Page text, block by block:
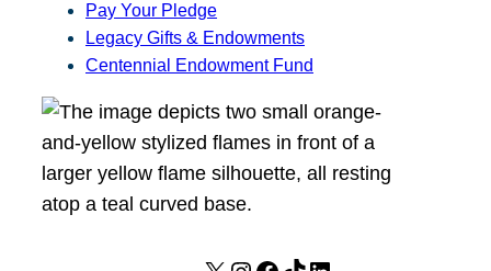
Pay Your Pledge
Legacy Gifts & Endowments
Centennial Endowment Fund